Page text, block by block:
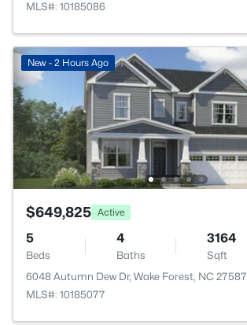
MLS#: 10185086
New - 2 Hours Ago
$649,825 Active
5
Beds
4
Baths
3164
Sqft
6048 Autumn Dew Dr, Wake Forest, NC 27587
MLS#: 10185077